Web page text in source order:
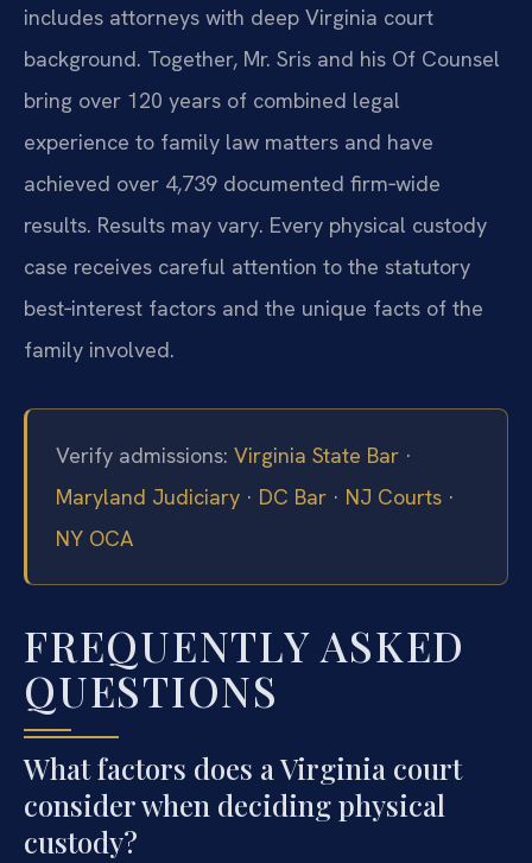
includes attorneys with deep Virginia court
background. Together, Mr. Sris and his Of Counsel
bring over 120 years of combined legal
experience to family law matters and have
achieved over 4,739 documented firm‑wide
results. Results may vary. Every physical custody
case receives careful attention to the statutory
best‑interest factors and the unique facts of the
family involved.
Verify admissions: Virginia State Bar ·
Maryland Judiciary · DC Bar · NJ Courts ·
NY OCA
FREQUENTLY ASKED
QUESTIONS
What factors does a Virginia court
consider when deciding physical
custody?